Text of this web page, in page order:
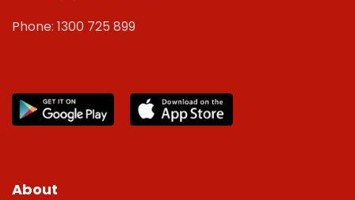
Phone: 1300 725 899
About